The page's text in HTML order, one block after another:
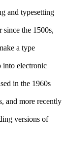
and typesetting
since the 1500s,
a type
into electronic
in the 1960s
and more recently
versions of